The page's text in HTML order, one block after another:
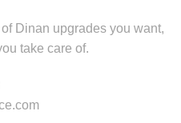
Dinan upgrades you want,
take care of.